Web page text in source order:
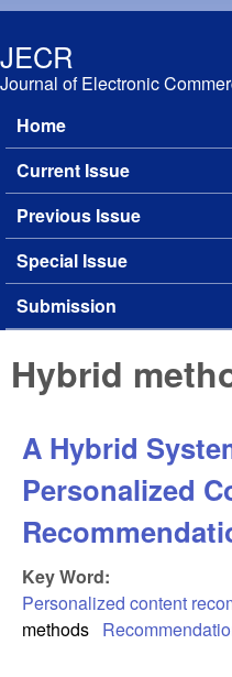
JECR
Journal of Electronic
Main menu
Home
Current Issue
Previous Issue
Special Issue
Submission
Hybrid
A Hybrid
Personalized
Key Word:
Personalized content
methods